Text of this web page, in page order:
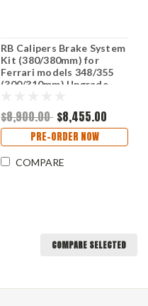
RB Calipers Brake System
Kit (380/380mm) for
Ferrari models 348/355
(300/310mm) Upgrade
$8,900.00 $8,455.00
PRE-ORDER NOW
COMPARE
COMPARE SELECTED